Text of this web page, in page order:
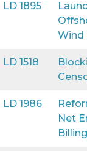
LD 1895
Wind
LD 1518
LD 1986
Net
Billing